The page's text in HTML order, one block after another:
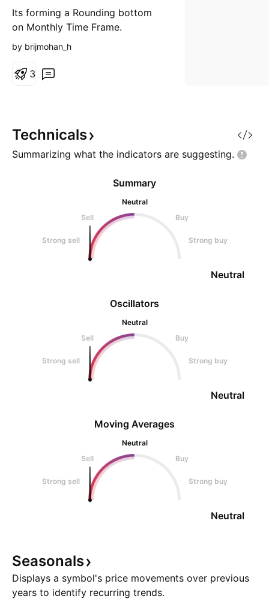
Its forming a Rounding bottom
on Monthly Time Frame.
Currently Retesting on the recent
by brijmohan_h
3
Technicals
Summarizing what the indicators are suggesting.
Oscillators
Neutral
Sell
Buy
Strong sell Strong buy
Neutral
Summary
Neutral
Sell
Buy
Strong sell Strong buy
Neutral
Moving Averages
Neutral
Sell
Buy
Strong sell Strong buy
Neutral
Seasonals
Displays a symbol's price movements over previous
years to identify recurring trends.